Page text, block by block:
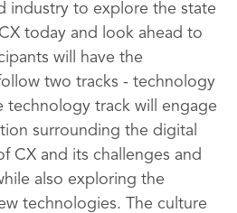
industry to explore the state
today and look ahead to
will have the
two tracks - technology
technology track will engage
surrounding the digital
CX and its challenges and
also exploring the
technologies. The culture